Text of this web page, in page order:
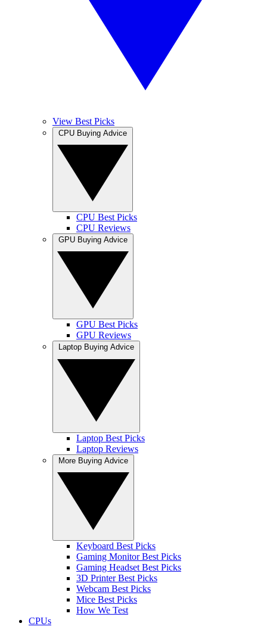
View Best Picks
CPU Best Picks
CPU Reviews
GPU Best Picks
GPU Reviews
Laptop Best Picks
Laptop Reviews
Keyboard Best Picks
Gaming Monitor Best Picks
Gaming Headset Best Picks
3D Printer Best Picks
Webcam Best Picks
Mice Best Picks
How We Test
CPUs